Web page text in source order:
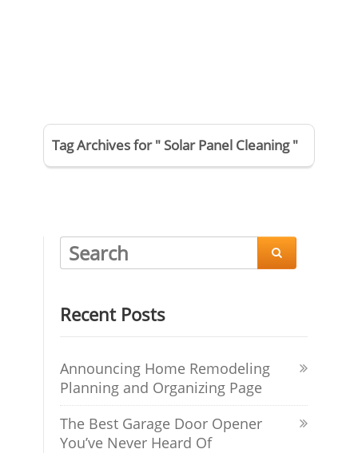
Tag Archives for " Solar Panel Cleaning "

Recent Posts
Announcing Home Remodeling
Planning and Organizing Page
The Best Garage Door Opener
You’ve Never Heard Of